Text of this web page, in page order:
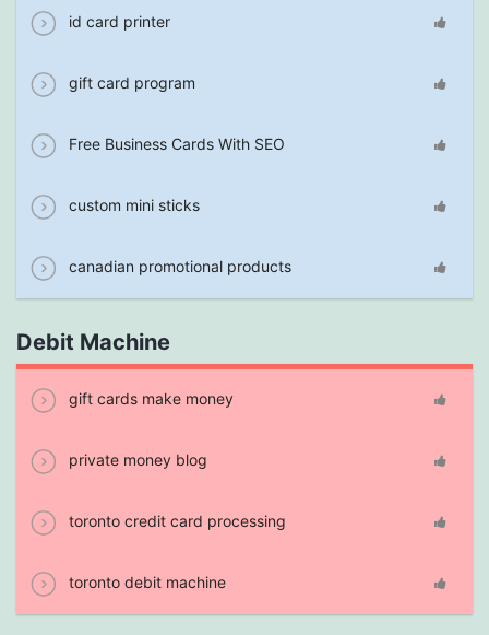
id card printer
gift card program
Free Business Cards With SEO
custom mini sticks
canadian promotional products
Debit Machine
gift cards make money
private money blog
toronto credit card processing
toronto debit machine